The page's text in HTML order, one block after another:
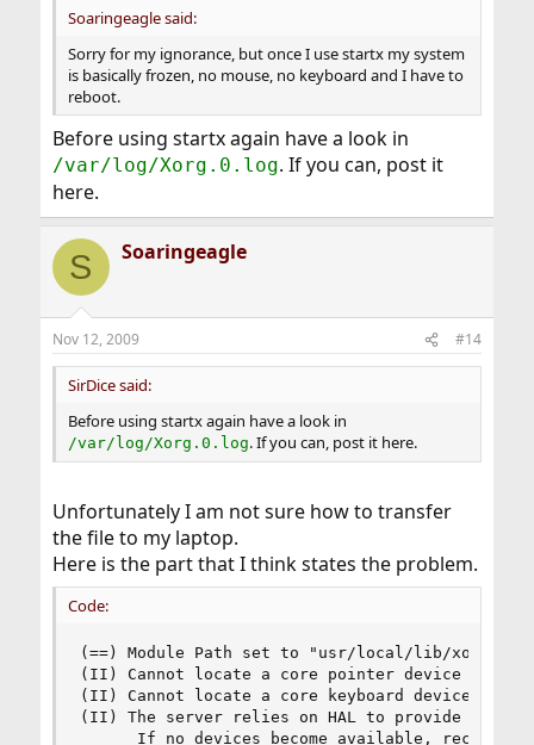
Soaringeagle said:
Sorry for my ignorance, but once I use startx my system
is basically frozen, no mouse, no keyboard and I have to
reboot.
Before using startx again have a look in
/var/log/Xorg.0.log. If you can, post it
here.
S Soaringeagle
Nov 12, 2009 #14
SirDice said:
Before using startx again have a look in
/var/log/Xorg.0.log. If you can, post it here.
Unfortunately I am not sure how to transfer
the file to my laptop.
Here is the part that I think states the problem.
Code:
(==) Module Path set to "usr/local/lib/xorg/
(II) Cannot locate a core pointer device
(II) Cannot locate a core keyboard device
(II) The server relies on HAL to provide the
If no devices become available,